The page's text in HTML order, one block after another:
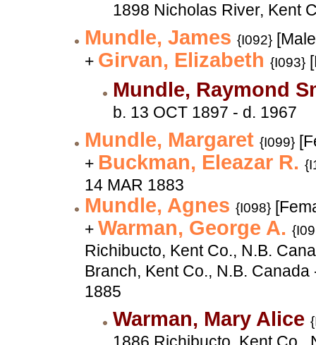
1898 Nicholas River, Kent
Mundle, James {I092}
+ Girvan, Elizabeth {I093}
Mundle, Raymond
b. 13 OCT 1897 - d. 1967
Mundle, Margaret {I099}
+ Buckman, Eleazar R.
14 MAR 1883
Mundle, Agnes {I098}
+ Warman, George A.
Richibucto, Kent Co., N.B.
Branch, Kent Co., N.B.
1885
Warman, Mary Alice
1886 Richibucto, Kent Co.,